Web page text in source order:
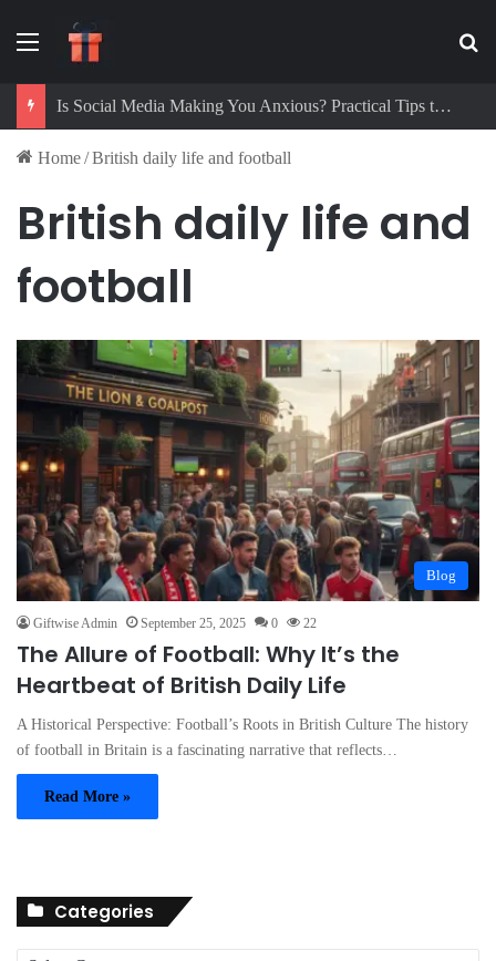
Menu
Is Social Media Making You Anxious? Practical Tips to Protect Your Mental Health
Home/British daily life and football
British daily life and
football
Blog
Giftwise Admin September 25, 2025 0 22
The Allure of Football: Why It’s the
Heartbeat of British Daily Life
A Historical Perspective: Football’s Roots in British Culture The history
of football in Britain is a fascinating narrative that reflects…
Read More »
Categories